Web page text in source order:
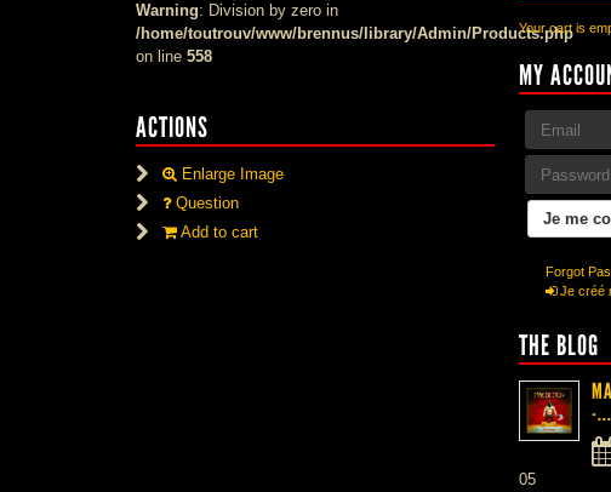
Warning: Division by zero in
/home/toutrouv/www/brennus/library/Admin/Products.php
on line 558
ACTIONS
Enlarge Image
Question
Add to cart
Your cart is
MY
Forgot
Je créé
THE BLOG
-...
05